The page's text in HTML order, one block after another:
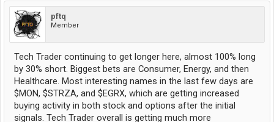
pftq
Member
Tech Trader continuing to get longer here, almost 100% long
by 30% short. Biggest bets are Consumer, Energy, and then
Healthcare. Most interesting names in the last few days are
$MON, $STRZA, and $EGRX, which are getting increased
buying activity in both stock and options after the initial
signals. Tech Trader overall is getting much more